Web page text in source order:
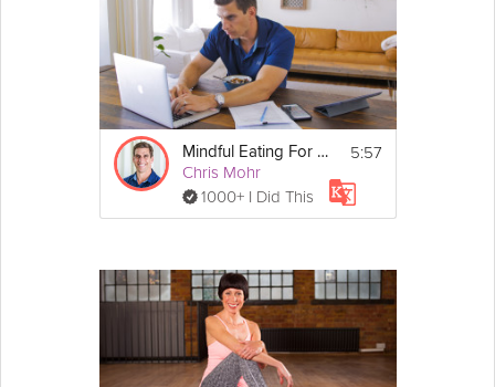
Mindful Eating For Weight Loss
Chris Mohr
1000+ I Did This
5:57